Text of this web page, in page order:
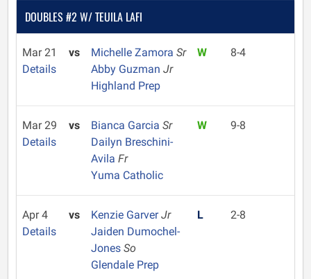
DOUBLES #2 W/ TEUILA LAFI
Mar 21
Details
vs Michelle Zamora Sr
Abby Guzman Jr
Highland Prep
W 8-4
Mar 29
Details
vs Bianca Garcia Sr
Dailyn Breschini-
Avila Fr
Yuma Catholic
W 9-8
Apr 4
Details
vs Kenzie GarverJr
Jaiden Dumochel-
Jones So
Glendale Prep
L 2-8